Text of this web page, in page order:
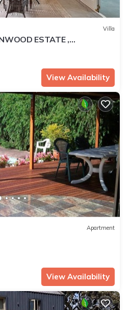
Villa
ESTATE ,
View Availability
Apartment
View Availability